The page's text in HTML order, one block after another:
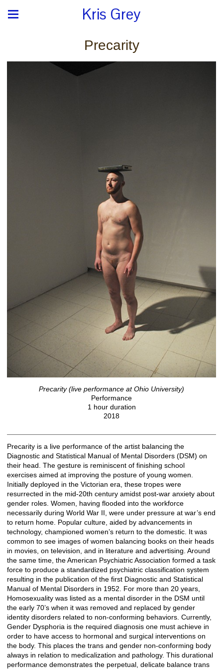
Kris Grey
Precarity
Precarity (live performance at Ohio University)
Performance
1 hour duration
2018
Precarity is a live performance of the artist balancing the
Diagnostic and Statistical Manual of Mental Disorders (DSM) on
their head. The gesture is reminiscent of finishing school
exercises aimed at improving the posture of young women.
Initially deployed in the Victorian era, these tropes were
resurrected in the mid-20th century amidst post-war anxiety about
gender roles. Women, having flooded into the workforce
necessarily during World War II, were under pressure at war’s end
to return home. Popular culture, aided by advancements in
technology, championed women’s return to the domestic. It was
common to see images of women balancing books on their heads
in movies, on television, and in literature and advertising. Around
the same time, the American Psychiatric Association formed a task
force to produce a standardized psychiatric classification system
resulting in the publication of the first Diagnostic and Statistical
Manual of Mental Disorders in 1952. For more than 20 years,
Homosexuality was listed as a mental disorder in the DSM until
the early 70’s when it was removed and replaced by gender
identity disorders related to non-conforming behaviors. Currently,
Gender Dysphoria is the required diagnosis one must achieve in
order to have access to hormonal and surgical interventions on
the body. This places the trans and gender non-conforming body
always in relation to medicalization and pathology. This durational
performance demonstrates the perpetual, delicate balance trans